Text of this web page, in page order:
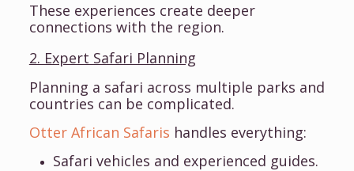
These experiences create deeper
connections with the region.
2. Expert Safari Planning
Planning a safari across multiple parks and
countries can be complicated.
Otter African Safaris handles everything:
Safari vehicles and experienced guides.